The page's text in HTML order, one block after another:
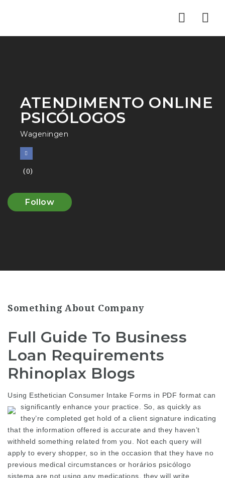
ATENDIMENTO ONLINE
PSICÓLOGOS
Wageningen
(0)
Follow
Something About Company
Full Guide To Business
Loan Requirements
Rhinoplax Blogs
Using Esthetician Consumer Intake Forms in PDF format can
significantly enhance your practice.
So, as quickly as
they’re completed get hold of a client signature indicating
that the information offered is accurate and they haven’t
withheld something related from you. Not each query will
apply to every shopper, so in the occasion that they have no
previous medical circumstances or horários psicólogo
sistema are not using any medications, they will write